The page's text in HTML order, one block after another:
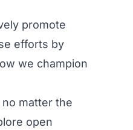
promote
efforts by
we champion
matter the
open